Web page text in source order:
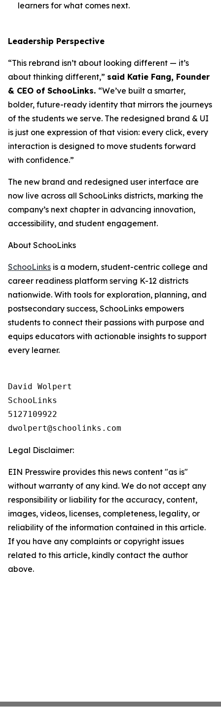
learners for what comes next.
Leadership Perspective
“This rebrand isn’t about looking different — it’s
about thinking different,” said Katie Fang, Founder
& CEO of SchooLinks. “We’ve built a smarter,
bolder, future-ready identity that mirrors the journeys
of the students we serve. The redesigned brand & UI
is just one expression of that vision: every click, every
interaction is designed to move students forward
with confidence.”
The new brand and redesigned user interface are
now live across all SchooLinks districts, marking the
company’s next chapter in advancing innovation,
accessibility, and student engagement.
About SchooLinks
SchooLinks is a modern, student-centric college and
career readiness platform serving K-12 districts
nationwide. With tools for exploration, planning, and
postsecondary success, SchooLinks empowers
students to connect their passions with purpose and
equips educators with actionable insights to support
every learner.
David Wolpert
SchooLinks
5127109922
Legal Disclaimer:
EIN Presswire provides this news content "as is"
without warranty of any kind. We do not accept any
responsibility or liability for the accuracy, content,
images, videos, licenses, completeness, legality, or
reliability of the information contained in this article.
If you have any complaints or copyright issues
related to this article, kindly contact the author
above.